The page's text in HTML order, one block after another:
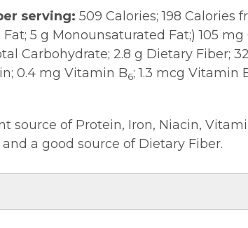
serving: 509 Calories; 198 Calories
5 g Monounsaturated Fat;) 105 mg
Carbohydrate; 2.8 g Dietary Fiber;
0.4 mg Vitamin B6; 1.3 mcg Vitamin
source of Protein, Iron, Niacin,
a good source of Dietary Fiber.